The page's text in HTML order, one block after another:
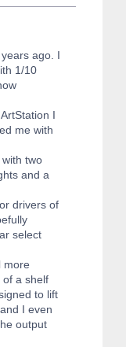
ago. I
1/10
I
me with
two
and a
drivers of
select
more
of a shelf
to lift
I even
output